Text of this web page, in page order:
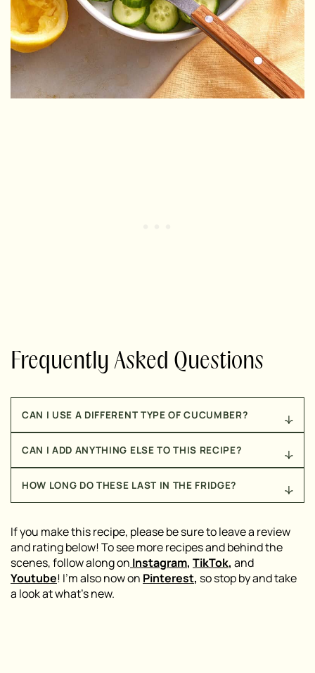
Frequently Asked Questions
CAN I USE A DIFFERENT TYPE OF CUCUMBER?
substitute for Persian cucumbers. I’d avoid using
regular garden cucumbers, though, as they tend to
have more seeds and can get watery.
CAN I ADD ANYTHING ELSE TO THIS RECIPE?
delicious on its own, you can also add a sprinkle of
red pepper flakes for some heat, a drizzle of olive oil
Get creative!
HOW LONG DO THESE LAST IN THE FRIDGE?
After that, they can start to get a bit watery as the
salt in the ranch seasoning draws out moisture from
the cucumbers,
If you make this recipe, please be sure to leave a review
and rating below! To see more recipes and behind the
scenes, follow along on Instagram, TikTok, and
Youtube! I’m also now on Pinterest, so stop by and take
a look at what’s new.